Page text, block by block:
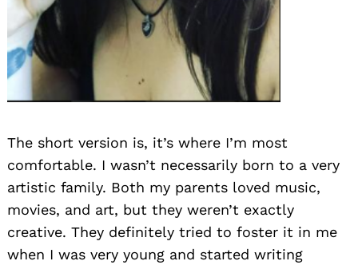
The short version is, it’s where I’m most
comfortable. I wasn’t necessarily born to a very
artistic family. Both my parents loved music,
movies, and art, but they weren’t exactly
creative. They definitely tried to foster it in me
when I was very young and started writing